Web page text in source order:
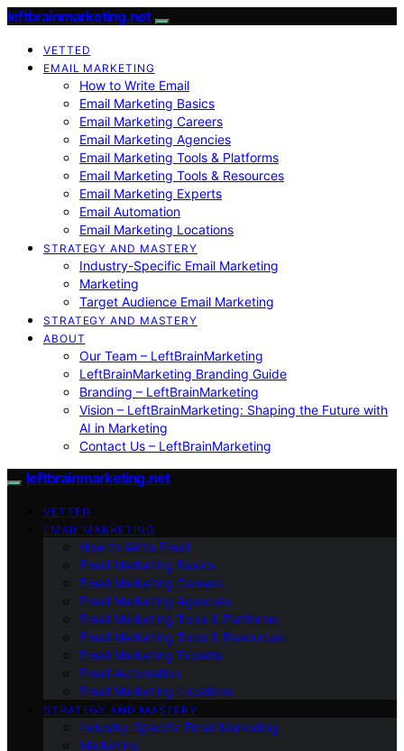
leftbrainmarketing.net
VETTED
EMAIL MARKETING
How to Write Email
Email Marketing Basics
Email Marketing Careers
Email Marketing Agencies
Email Marketing Tools & Platforms
Email Marketing Tools & Resources
Email Marketing Experts
Email Automation
Email Marketing Locations
STRATEGY AND MASTERY
Industry-Specific Email Marketing
Marketing
Target Audience Email Marketing
STRATEGY AND MASTERY
ABOUT
Our Team – LeftBrainMarketing
LeftBrainMarketing Branding Guide
Branding – LeftBrainMarketing
Vision – LeftBrainMarketing: Shaping the Future with
AI in Marketing
Contact Us – LeftBrainMarketing
leftbrainmarketing.net
VETTED
EMAIL MARKETING
How to Write Email
Email Marketing Basics
Email Marketing Careers
Email Marketing Agencies
Email Marketing Tools & Platforms
Email Marketing Tools & Resources
Email Marketing Experts
Email Automation
Email Marketing Locations
STRATEGY AND MASTERY
Industry-Specific Email Marketing
Marketing